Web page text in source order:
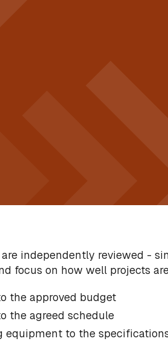
independently reviewed -
focus on how well projects
the approved budget
the agreed schedule
equipment to the